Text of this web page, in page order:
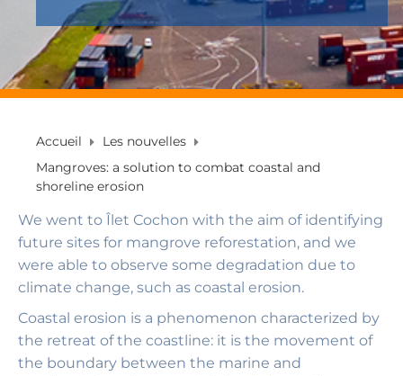
Accueil
Les nouvelles
Mangroves: a solution to combat coastal and
shoreline erosion
We went to Îlet Cochon with the aim of identifying
future sites for mangrove reforestation, and we
were able to observe some degradation due to
climate change, such as coastal erosion.
Coastal erosion is a phenomenon characterized by
the retreat of the coastline: it is the movement of
the boundary between the marine and